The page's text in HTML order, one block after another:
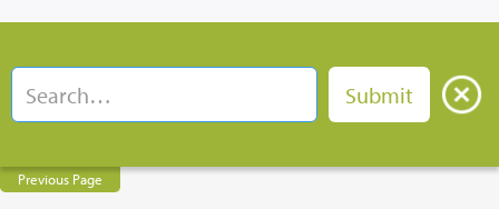
Previous Page